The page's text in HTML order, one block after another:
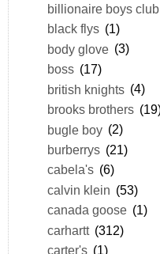
billionaire boys club
black flys (1)
body glove (3)
boss (17)
british knights (4)
brooks brothers
bugle boy (2)
burberrys (21)
cabela's (6)
calvin klein (53)
canada goose (1)
carhartt (312)
carter's (1)